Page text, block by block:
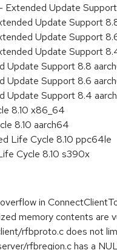
Extended Update
Update Support
Update Support
Update Support
Update Support 8.8
Update Support 8.6
Update Support 8.4
8.10 x86_64
8.10 aarch64
Life Cycle 8.10 ppc64le
Cycle 8.10 s390x
in
memory contents are
rfbproto.c does not
rfbregion.c has a